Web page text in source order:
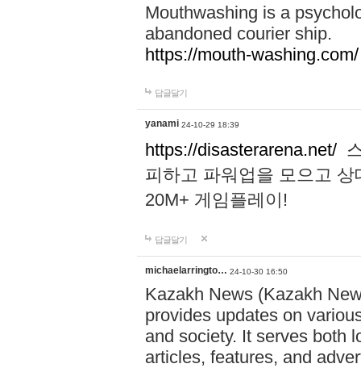
Mouthwashing is a
abandoned courier ship.
https://mouth-washing.com/
답글달기
yanami 24-10-29 18:39
https://disasterarena.net/
피하고 파워업을 모으고
20M+ 게임플레이!
답글달기
michaelarringto… 24-10-30 16:50
Kazakh News (Kazakh
provides updates on
and society. It serves both
articles, features, and